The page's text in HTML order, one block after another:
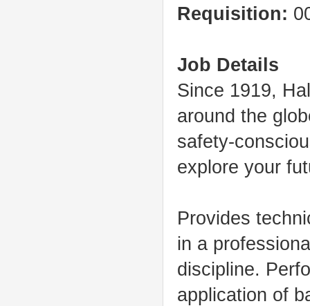
Requisition:
Job Details
Since 1919,
around the
safety-
explore your
Provides
in a
discipline.
application of